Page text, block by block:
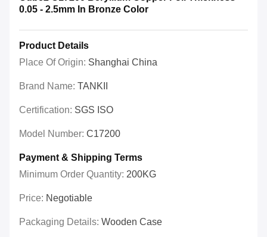
0.05 - 2.5mm In Bronze Color
Product Details
Place Of Origin: Shanghai China
Brand Name: TANKII
Certification: SGS ISO
Model Number: C17200
Payment & Shipping Terms
Minimum Order Quantity: 200KG
Price: Negotiable
Packaging Details: Wooden Case